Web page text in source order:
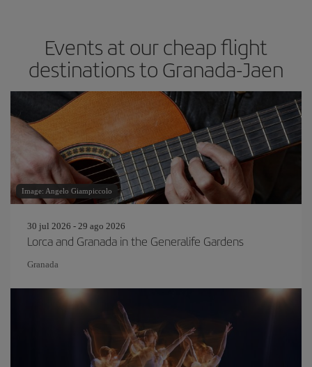
Events at our cheap flight
destinations to Granada-Jaen
Image: Angelo Giampiccolo
30 jul 2026 - 29 ago 2026
Lorca and Granada in the Generalife Gardens
Granada